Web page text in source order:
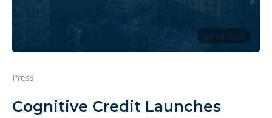
2 min read
Press
Cognitive Credit Launches